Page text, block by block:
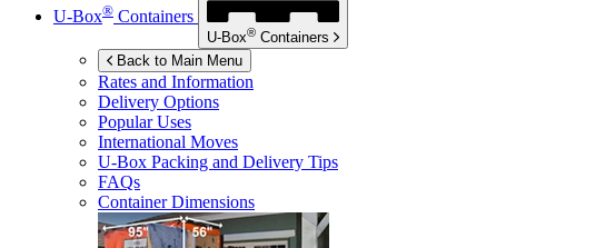
U-Box® Containers
U-Box® Containers
Back to Main Menu
Rates and Information
Delivery Options
Popular Uses
International Moves
U-Box Packing and Delivery Tips
FAQs
Container Dimensions